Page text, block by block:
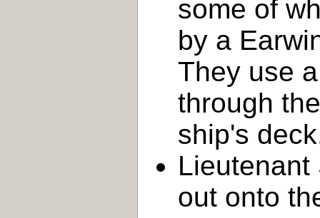
some of
by a
They use
through
ship's
out onto